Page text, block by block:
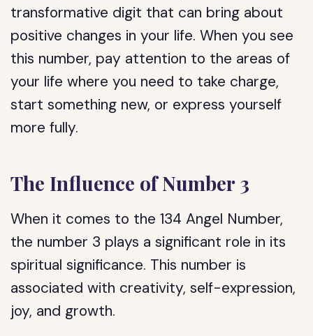
transformative digit that can bring about
positive changes in your life. When you see
this number, pay attention to the areas of
your life where you need to take charge,
start something new, or express yourself
more fully.
The Influence of Number 3
When it comes to the 134 Angel Number,
the number 3 plays a significant role in its
spiritual significance. This number is
associated with creativity, self-expression,
joy, and growth.